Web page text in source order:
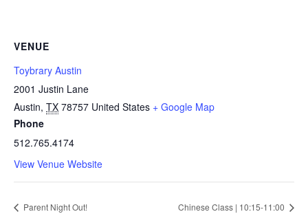
VENUE
Toybrary Austin
2001 Justin Lane
Austin, TX 78757 United States + Google Map
Phone
512.765.4174
View Venue Website
Parent Night Out! Chinese Class | 10:15-11:00